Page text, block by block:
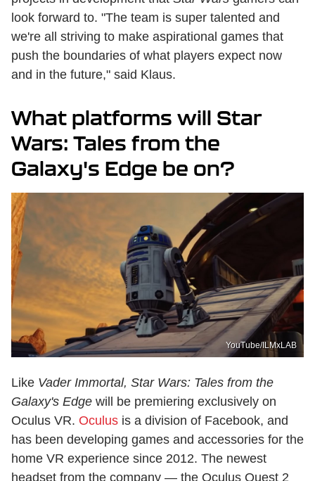
look forward to. "The team is super talented and
we're all striving to make aspirational games that
push the boundaries of what players expect now
and in the future," said Klaus.
What platforms will Star
Wars: Tales from the
Galaxy's Edge be on?
YouTube/ILMxLAB
Like Vader Immortal, Star Wars: Tales from the
Galaxy's Edge will be premiering exclusively on
Oculus VR. Oculus is a division of Facebook, and
has been developing games and accessories for the
home VR experience since 2012. The newest
headset from the company — the Oculus Quest 2